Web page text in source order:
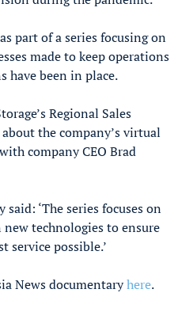
part of a series focusing on
made to keep operations
have been in place.
Regional Sales
the company’s virtual
company CEO Brad
‘The series focuses on
technologies to ensure
service possible.’
News documentaryhere.